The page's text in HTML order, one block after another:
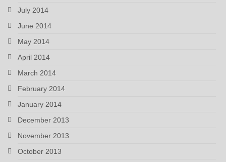
July 2014
June 2014
May 2014
April 2014
March 2014
February 2014
January 2014
December 2013
November 2013
October 2013